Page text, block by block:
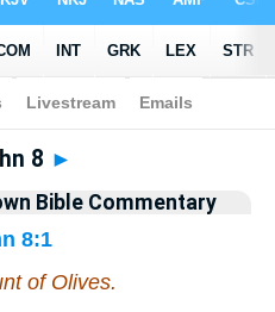
Bible Commentary > John 8
8 ►
Bible Commentary
8:1
of Olives.